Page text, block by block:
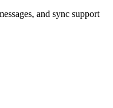
and sync support